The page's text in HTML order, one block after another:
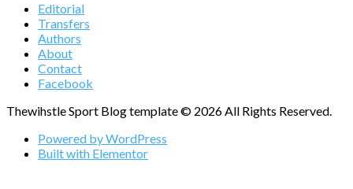
Editorial
Transfers
Authors
About
Contact
Facebook
Thewihstle Sport Blog template © 2026 All Rights Reserved.
Powered by WordPress
Built with Elementor